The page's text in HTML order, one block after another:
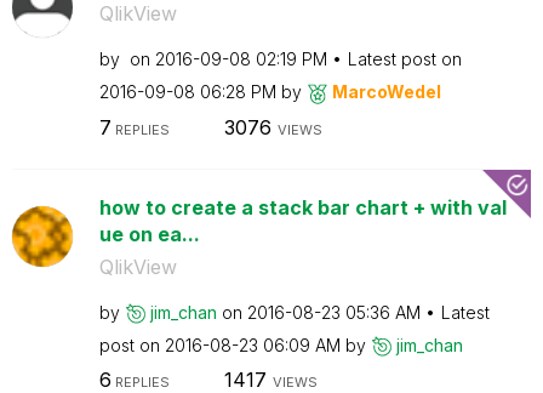
QlikView
by on ‎2016-09-08 02:19 PM
Latest post on
‎2016-09-08 06:28 PM by MarcoWedel
7 REPLIES 3076 VIEWS
how to create a stack bar chart + with val
ue on ea...
QlikView
by jim_chan on ‎2016-08-23 05:36 AM
Latest
post on ‎2016-08-23 06:09 AM by jim_chan
6 REPLIES 1417 VIEWS